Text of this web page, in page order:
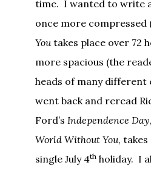
time. I wanted to write
once more compressed
Youtakes place over 72
more spacious (the
heads of many
went back and reread
Ford’s Independence Day
World Without You, takes
single July 4th holiday. I